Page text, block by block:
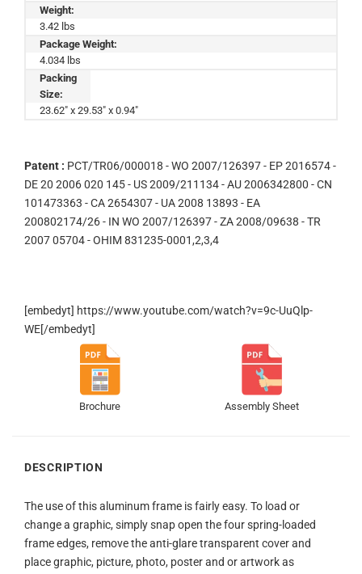
Weight:
3.42 lbs
Package Weight:
4.034 lbs
Packing
Size:
23.62" x 29.53" x 0.94"
Patent : PCT/TR06/000018 - WO 2007/126397 - EP 2016574 -
DE 20 2006 020 145 - US 2009/211134 - AU 2006342800 - CN
101473363 - CA 2654307 - UA 2008 13893 - EA
200802174/26 - IN WO 2007/126397 - ZA 2008/09638 - TR
2007 05704 - OHIM 831235-0001,2,3,4
[embedyt] https://www.youtube.com/watch?v=9c-UuQlp-
WE[/embedyt]
Brochure Assembly Sheet
DESCRIPTION
The use of this aluminum frame is fairly easy. To load or
change a graphic, simply snap open the four spring-loaded
frame edges, remove the anti-glare transparent cover and
place graphic, picture, photo, poster and or artwork as